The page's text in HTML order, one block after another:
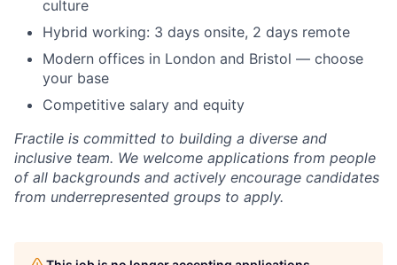
culture
Hybrid working: 3 days onsite, 2 days remote
Modern offices in London and Bristol — choose
your base
Competitive salary and equity
Fractile is committed to building a diverse and
inclusive team. We welcome applications from people
of all backgrounds and actively encourage candidates
from underrepresented groups to apply.